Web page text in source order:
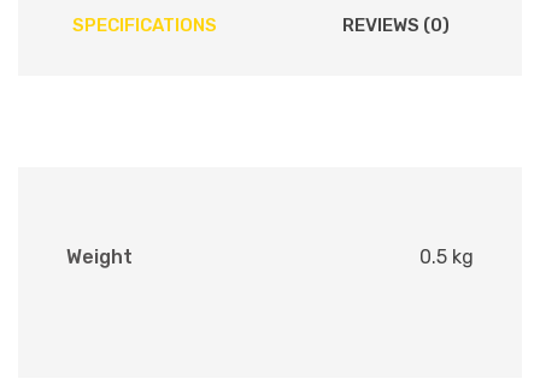
SPECIFICATIONS REVIEWS (0)
Weight 0.5 kg